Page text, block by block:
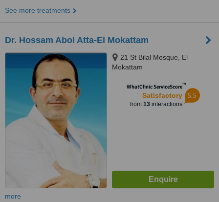
See more treatments
Dr. Hossam Abol Atta-El Mokattam
21 St Bilal Mosque, El
Mokattam
WhatClinic ServiceScore™
Satisfactory
from 13interactions
5.5
more